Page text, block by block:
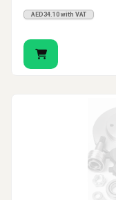
AED34.10 with VAT